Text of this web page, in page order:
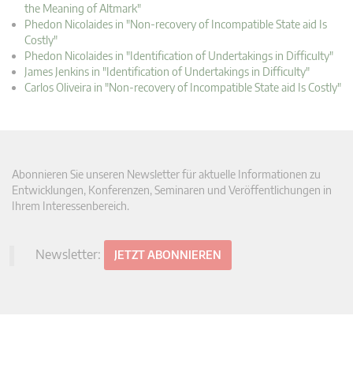
the Meaning of Altmark"
Phedon Nicolaides in "Non-recovery of Incompatible State aid Is
Costly"
Phedon Nicolaides in "Identification of Undertakings in Difficulty"
James Jenkins in "Identification of Undertakings in Difficulty"
Carlos Oliveira in "Non-recovery of Incompatible State aid Is Costly"
Abonnieren Sie unseren Newsletter für aktuelle Informationen zu
Entwicklungen, Konferenzen, Seminaren und Veröffentlichungen in
Ihrem Interessenbereich.
Newsletter: JETZT ABONNIEREN